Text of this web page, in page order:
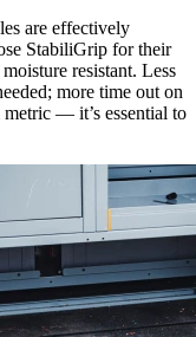
are effectively
StabiliGrip for their
resistant. Less
more time out on
— it’s essential to